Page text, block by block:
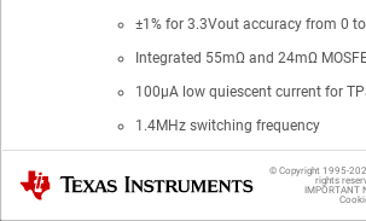
±1% for 3.3Vout accuracy from 0 to
Integrated 55mΩ and 24mΩ
100μA low quiescent current for
1.4MHz switching frequency
1.2V precision EN threshold
Texas Instruments © Copyright 1995-
rights
IMPORTANT